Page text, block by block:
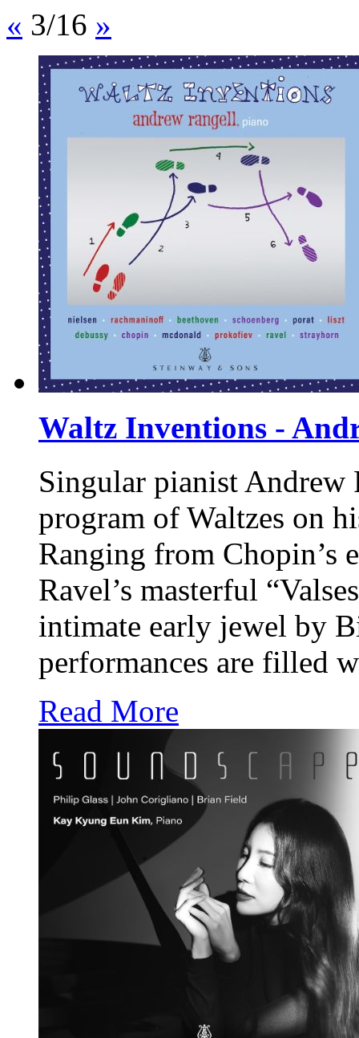
« 3/16 »
Waltz Inventions -
Singular pianist Andrew
program of Waltzes on
Ranging from Chopin’s
Ravel’s masterful
intimate early jewel by
performances are filled
Read More